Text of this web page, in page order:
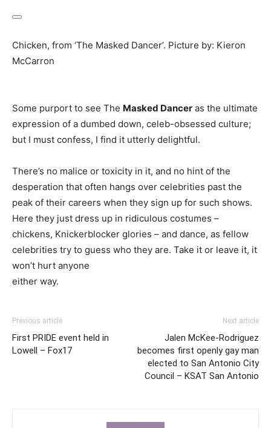
Chicken, from ‘The Masked Dancer’. Picture by: Kieron
McCarron
Some purport to see The Masked Dancer as the ultimate
expression of a dumbed down, celeb-obsessed culture;
but I must confess, I find it utterly delightful.
There’s no malice or toxicity in it, and no hint of the
desperation that often hangs over celebrities past the
peak of their careers when they sign up for such shows.
Here they just dress up in ridiculous costumes –
chickens, Knickerblocker glories – and dance, as fellow
celebrities try to guess who they are. Take it or leave it, it
won’t hurt anyone
either way.
Previous article
First PRIDE event held in
Lowell – Fox17
Next article
Jalen McKee-Rodriguez
becomes first openly gay man
elected to San Antonio City
Council – KSAT San Antonio